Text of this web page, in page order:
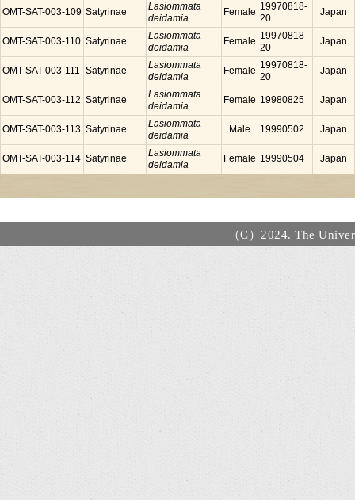
OMT-SAT-003-109 Satyrinae
Lasiommata
deidamia
Female 19970818-
20
Japan
OMT-SAT-003-110 Satyrinae
Lasiommata
deidamia
Female 19970818-
20
Japan
OMT-SAT-003-111 Satyrinae
Lasiommata
deidamia
Female 19970818-
20
Japan
OMT-SAT-003-112 Satyrinae
Lasiommata
deidamia
Female 19980825 Japan
OMT-SAT-003-113 Satyrinae
Lasiommata
deidamia
Male 19990502 Japan
OMT-SAT-003-114 Satyrinae
Lasiommata
deidamia
Female 19990504 Japan
（C）2024. The